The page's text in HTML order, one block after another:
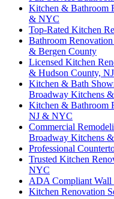
Kitchen & Bathroom
& NYC
Top-Rated Kitchen
Bathroom
& Bergen County
Licensed Kitchen
& Hudson County, NJ
Kitchen & Bath
Broadway Kitchens
Kitchen & Bathroom
NJ & NYC
Commercial
Broadway Kitchens
Professional
Trusted Kitchen
NYC
ADA Compliant Wall
Kitchen Renovation